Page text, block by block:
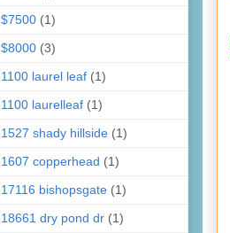
$7500 (1)
$8000 (3)
1100 laurel leaf (1)
1100 laurelleaf (1)
1527 shady hillside (1)
1607 copperhead (1)
17116 bishopsgate (1)
18661 dry pond dr (1)